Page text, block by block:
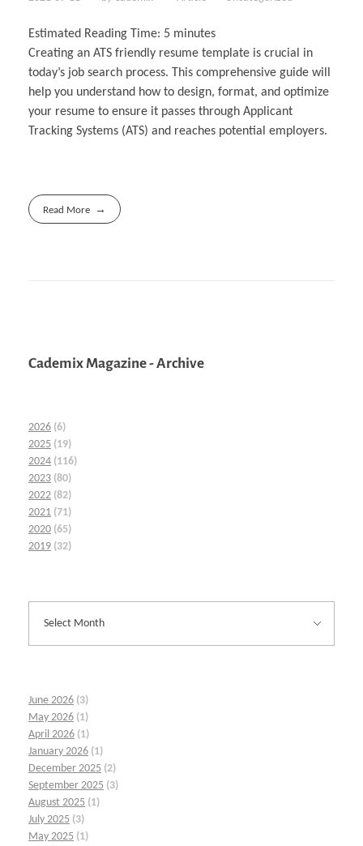
Estimated Reading Time: 5 minutes
Creating an ATS friendly resume template is crucial in
today’s job search process. This comprehensive guide will
help you understand how to design, format, and optimize
your resume to ensure it passes through Applicant
Tracking Systems (ATS) and reaches potential employers.
Read More
Cademix Magazine - Archive
2026 (6)
2025 (19)
2024 (116)
2023 (80)
2022 (82)
2021 (71)
2020 (65)
2019 (32)
June 2026 (3)
May 2026 (1)
April 2026 (1)
January 2026 (1)
December 2025 (2)
September 2025 (3)
August 2025 (1)
July 2025 (3)
May 2025 (1)